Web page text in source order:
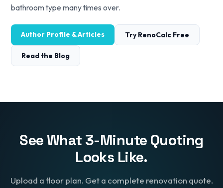
bathroom type many times over.
Author Profile & Articles Try RenoCalc Free
Read the Blog
See What 3-Minute Quoting
Looks Like.
Upload a floor plan. Get a complete renovation quote.